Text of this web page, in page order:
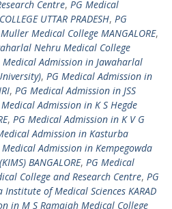
Centre, PG Medical
UTTAR PRADESH, PG
Medical College MANGALORE,
Nehru Medical College
Medical Admission in Jawaharlal
, PG Medical Admission in
, PG Medical Admission in JSS
Medical Admission in K S Hegde
, PG Medical Admission in K V G
Admission in Kasturba
Medical Admission in Kempegowda
BANGALORE, PG Medical
College and Research Centre, PG
of Medical Sciences KARAD
in M S Ramaiah Medical College